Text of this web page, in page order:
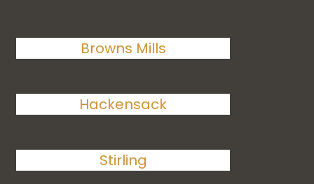
Browns Mills
Hackensack
Stirling